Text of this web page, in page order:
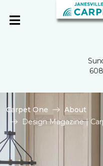
Carpet One
About
Design Magazine |